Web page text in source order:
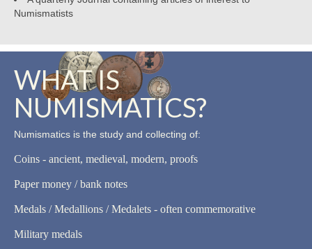
Numismatists
WHAT IS
NUMISMATICS?
Numismatics is the study and collecting of:
Coins - ancient, medieval, modern, proofs
Paper money / bank notes
Medals / Medallions / Medalets - often commemorative
Military medals